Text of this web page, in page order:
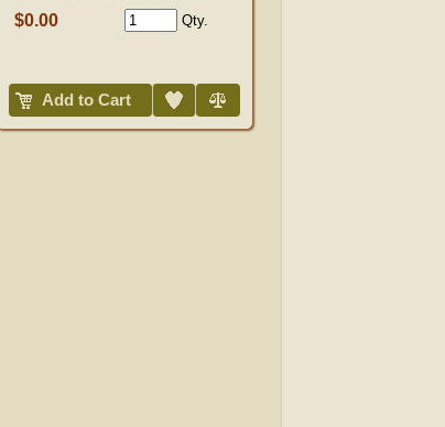
$0.00 Qty.
Add to Cart